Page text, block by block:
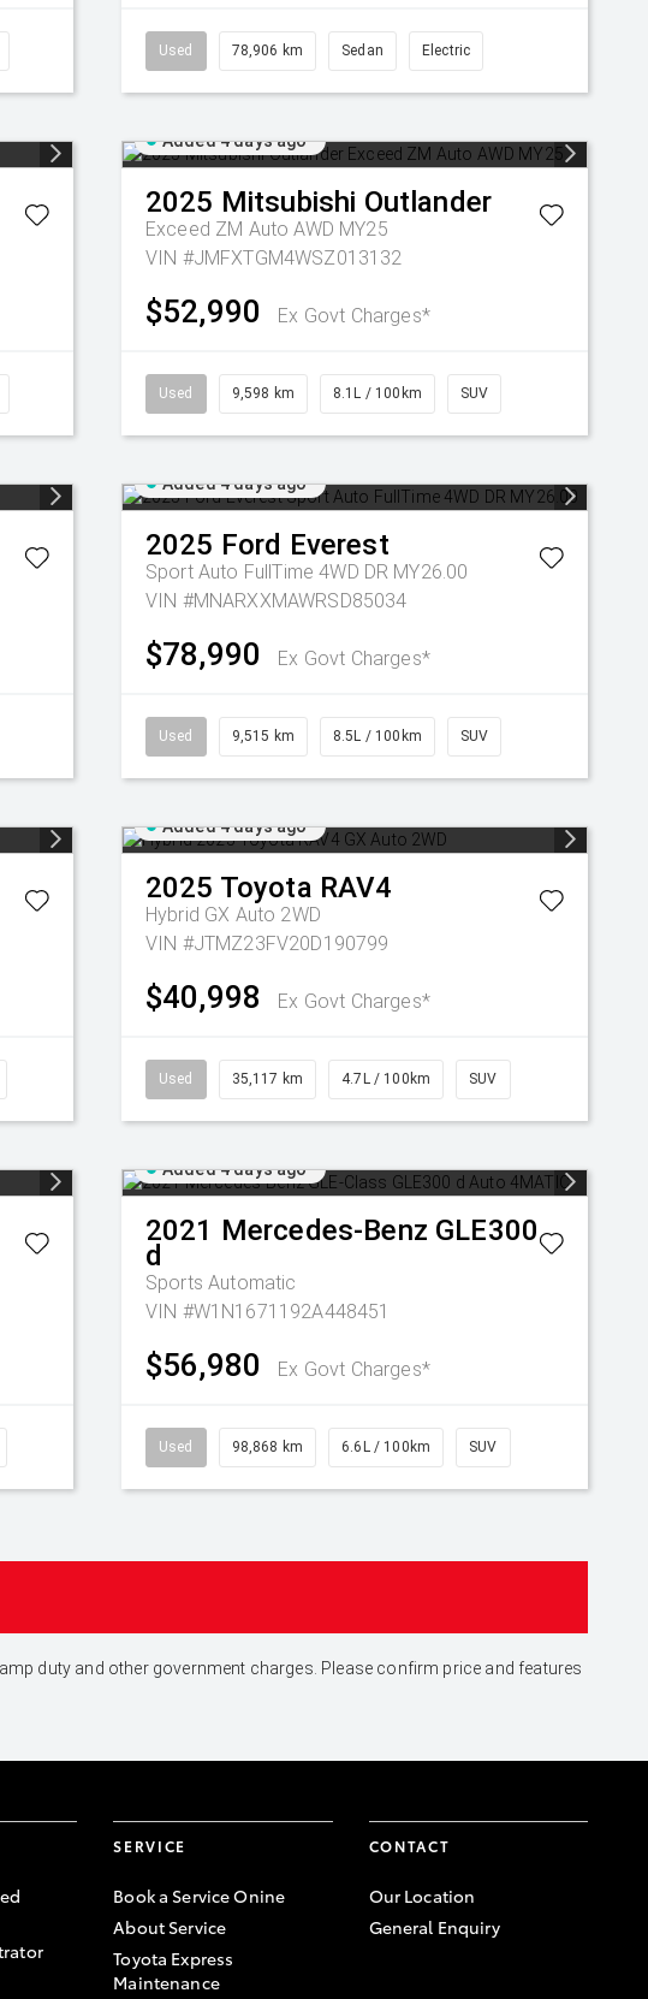
Used 78,906 km Sedan Electric
Added 4 days ago
2025 Mitsubishi Outlander
Exceed ZM Auto AWD MY25
VIN #JMFXTGM4WSZ013132
$52,990 Ex Govt Charges*
Used 9,598 km 8.1L / 100km SUV
Added 4 days ago
2025 Ford Everest
Sport Auto FullTime 4WD DR MY26.00
VIN #MNARXXMAWRSD85034
$78,990 Ex Govt Charges*
Used 9,515 km 8.5L / 100km SUV
Added 4 days ago
2025 Toyota RAV4
Hybrid GX Auto 2WD
VIN #JTMZ23FV20D190799
$40,998 Ex Govt Charges*
Used 35,117 km 4.7L / 100km SUV
Added 4 days ago
2021 Mercedes-Benz GLE300
d
Sports Automatic
VIN #W1N1671192A448451
$56,980 Ex Govt Charges*
Used 98,868 km 6.6L / 100km SUV
duty and other government charges. Please confirm price and features
SERVICE
Book a Service Onine
About Service
Toyota Express
Maintenance
CONTACT
Our Location
General Enquiry